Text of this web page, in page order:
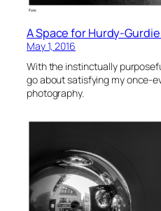
A Space for Hurdy-
May 1, 2016
With the instinctually
go about satisfying my once-
photography.